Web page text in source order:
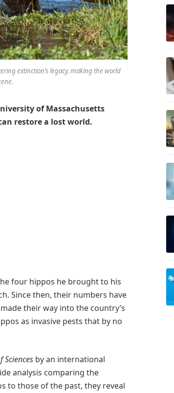
extinction’s legacy, making the world
of Massachusetts
restore a lost world.
four hippos he brought to his
Since then, their numbers have
their way into the country’s
as invasive pests that by no
Sciences by an international
analysis comparing the
to those of the past, they reveal